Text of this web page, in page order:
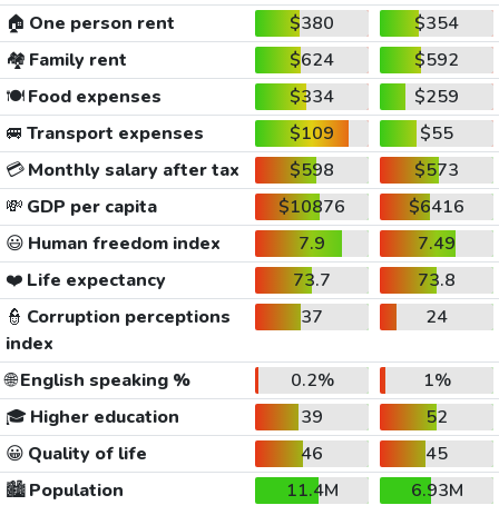
🏠 One person rent $380
$354
🏘️ Family rent $624
$592
🍽️Food expenses $334
$259
🚐 Transport expenses $109
$55
💳Monthly salary after tax $598
$573
💸 GDP per capita $10876
$6416
😃 Human freedom index 7.9
7.49
❤️ Life expectancy 73.7
73.8
👮 Corruption perceptions
index
37 24
🌐English speaking % 0.2%
1%
🎓 Higher education 39
52
😀 Quality of life 46
45
🏙️Population 11.4M
6.93M